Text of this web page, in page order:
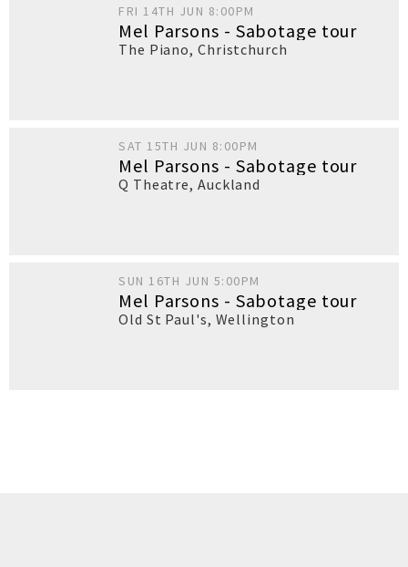
FRI 14TH JUN 8:00PM
Mel Parsons - Sabotage tour
The Piano, Christchurch
SAT 15TH JUN 8:00PM
Mel Parsons - Sabotage tour
Q Theatre, Auckland
SUN 16TH JUN 5:00PM
Mel Parsons - Sabotage tour
Old St Paul's, Wellington